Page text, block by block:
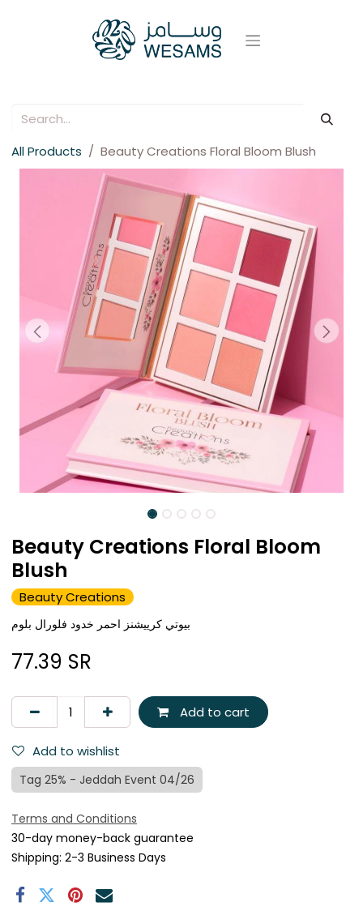
All Products Beauty Creations Floral Bloom Blush
Beauty Creations Floral Bloom
Blush
Beauty Creations
بيوتي كرييشنز احمر خدود فلورال بلوم
77.39 SR
Add to cart
Add to wishlist
Tag 25% - Jeddah Event 04/26
Terms and Conditions
30-day money-back guarantee
Shipping: 2-3 Business Days